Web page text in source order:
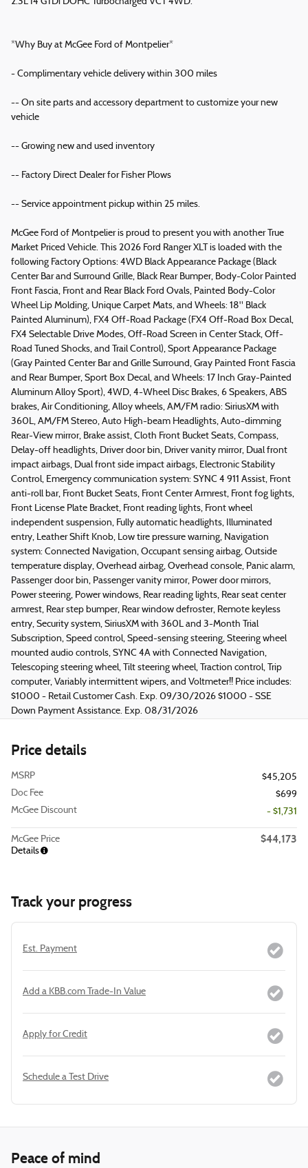
*Why Buy at McGee Ford of Montpelier*
- Complimentary vehicle delivery within 300 miles
-- On site parts and accessory department to customize your new
vehicle
-- Growing new and used inventory
-- Factory Direct Dealer for Fisher Plows
-- Service appointment pickup within 25 miles.
McGee Ford of Montpelier is proud to present you with another True
Market Priced Vehicle. This 2026 Ford Ranger XLT is loaded with the
following Factory Options: 4WD Black Appearance Package (Black
Center Bar and Surround Grille, Black Rear Bumper, Body-Color Painted
Front Fascia, Front and Rear Black Ford Ovals, Painted Body-Color
Wheel Lip Molding, Unique Carpet Mats, and Wheels: 18" Black
Painted Aluminum), FX4 Off-Road Package (FX4 Off-Road Box Decal,
FX4 Selectable Drive Modes, Off-Road Screen in Center Stack, Off-
Road Tuned Shocks, and Trail Control), Sport Appearance Package
(Gray Painted Center Bar and Grille Surround, Gray Painted Front Fascia
and Rear Bumper, Sport Box Decal, and Wheels: 17 Inch Gray-Painted
Aluminum Alloy Sport), 4WD, 4-Wheel Disc Brakes, 6 Speakers, ABS
brakes, Air Conditioning, Alloy wheels, AM/FM radio: SiriusXM with
360L, AM/FM Stereo, Auto High-beam Headlights, Auto-dimming
Rear-View mirror, Brake assist, Cloth Front Bucket Seats, Compass,
Delay-off headlights, Driver door bin, Driver vanity mirror, Dual front
impact airbags, Dual front side impact airbags, Electronic Stability
Control, Emergency communication system: SYNC 4 911 Assist, Front
anti-roll bar, Front Bucket Seats, Front Center Armrest, Front fog lights,
Front License Plate Bracket, Front reading lights, Front wheel
independent suspension, Fully automatic headlights, Illuminated
entry, Leather Shift Knob, Low tire pressure warning, Navigation
system: Connected Navigation, Occupant sensing airbag, Outside
temperature display, Overhead airbag, Overhead console, Panic alarm,
Passenger door bin, Passenger vanity mirror, Power door mirrors,
Power steering, Power windows, Rear reading lights, Rear seat center
armrest, Rear step bumper, Rear window defroster, Remote keyless
entry, Security system, SiriusXM with 360L and 3-Month Trial
Subscription, Speed control, Speed-sensing steering, Steering wheel
mounted audio controls, SYNC 4A with Connected Navigation,
Telescoping steering wheel, Tilt steering wheel, Traction control, Trip
computer, Variably intermittent wipers, and Voltmeter!! Price includes:
$1000 - Retail Customer Cash. Exp. 09/30/2026 $1000 - SSE
Down Payment Assistance. Exp. 08/31/2026
Price details
MSRP
$45,205
Doc Fee
$699
McGee Discount
- $1,731
McGee Price
Details
$44,173
Track your progress
Est. Payment
Add a KBB.com Trade-In Value
Apply for Credit
Schedule a Test Drive
Peace of mind